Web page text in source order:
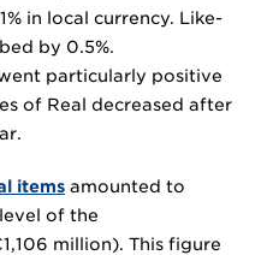
in local currency. Like-
by 0.5%.
particularly positive
of Real decreased after
items amounted to
of the
million). This figure